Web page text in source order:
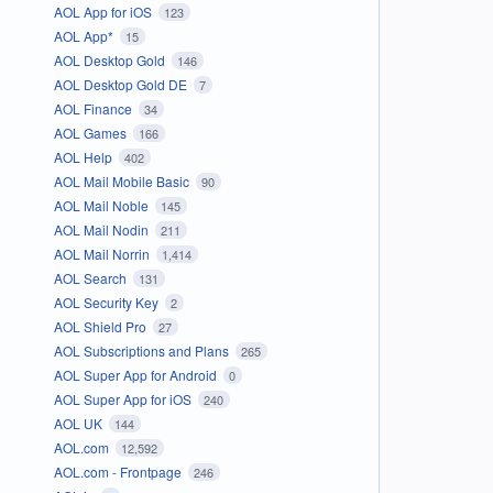
AOL App for iOS 123
AOL App* 15
AOL Desktop Gold 146
AOL Desktop Gold DE 7
AOL Finance 34
AOL Games 166
AOL Help 402
AOL Mail Mobile Basic 90
AOL Mail Noble 145
AOL Mail Nodin 211
AOL Mail Norrin 1,414
AOL Search 131
AOL Security Key 2
AOL Shield Pro 27
AOL Subscriptions and Plans 265
AOL Super App for Android 0
AOL Super App for iOS 240
AOL UK 144
AOL.com 12,592
AOL.com - Frontpage 246